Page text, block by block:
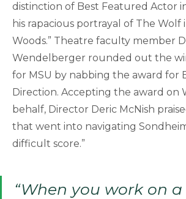
distinction of Best Featured Actor
his rapacious portrayal of The Wolf
Woods.” Theatre faculty member
Wendelberger rounded out the
for MSU by nabbing the award for
Direction. Accepting the award on
behalf, Director Deric McNish
that went into navigating
difficult score.”
“When you work on a